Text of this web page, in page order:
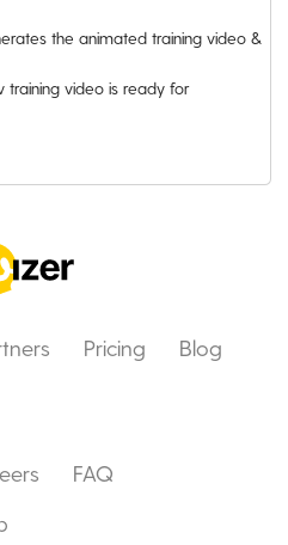
the animated training video &
training video is ready for
Pricing
Blog
FAQ